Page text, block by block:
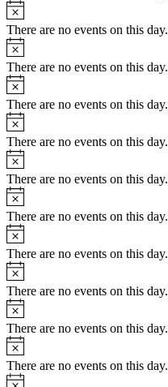
There are no events on this day.
There are no events on this day.
There are no events on this day.
There are no events on this day.
There are no events on this day.
There are no events on this day.
There are no events on this day.
There are no events on this day.
There are no events on this day.
There are no events on this day.